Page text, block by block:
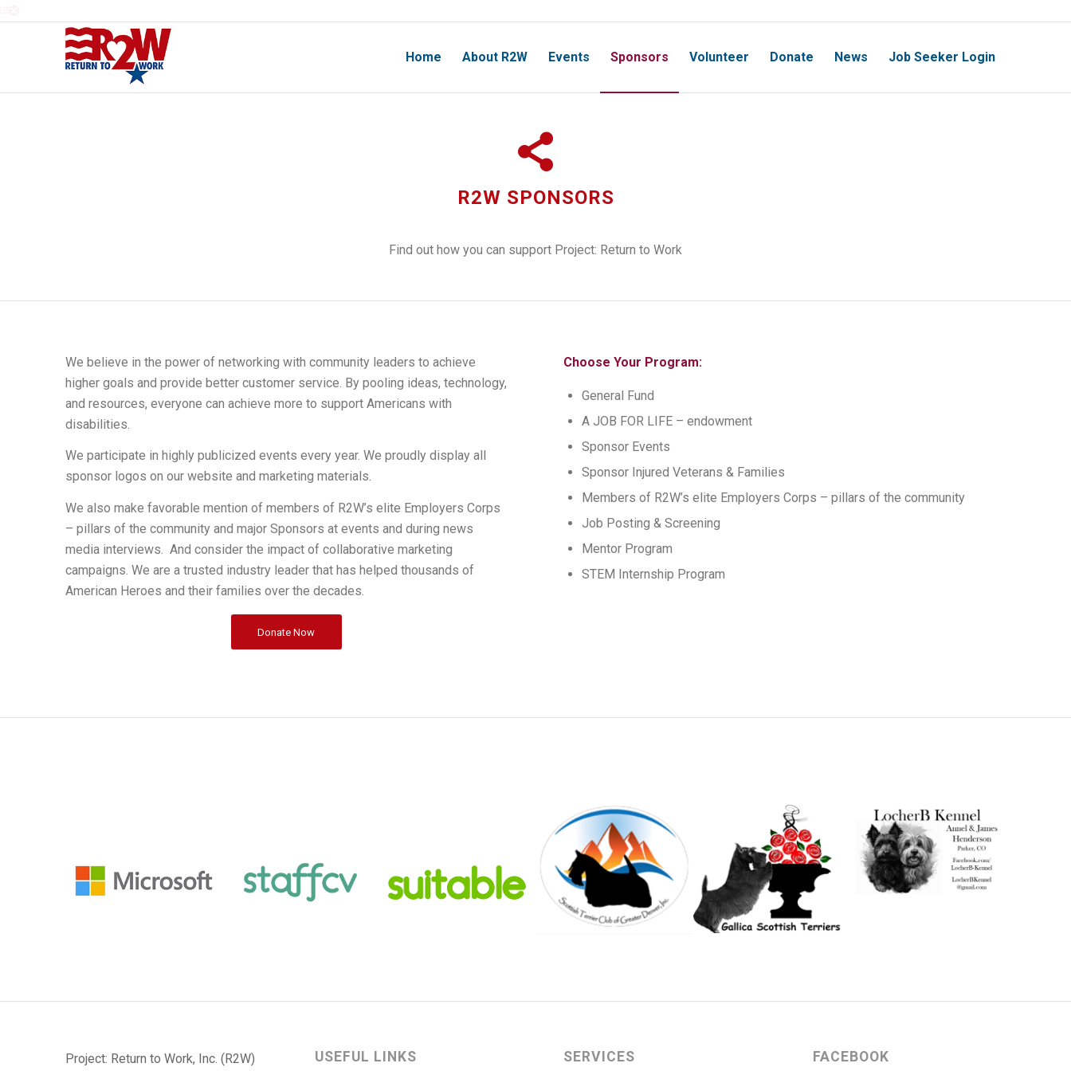
Home About R2W Events Sponsors Volunteer Donate News Job Seeker Login
R2W SPONSORS
Find out how you can support Project: Return to Work
We believe in the power of networking with community leaders to achieve
higher goals and provide better customer service. By pooling ideas, technology,
and resources, everyone can achieve more to support Americans with
disabilities.
We participate in highly publicized events every year. We proudly display all
sponsor logos on our website and marketing materials.
We also make favorable mention of members of R2W’s elite Employers Corps
– pillars of the community and major Sponsors at events and during news
media interviews. And consider the impact of collaborative marketing
campaigns. We are a trusted industry leader that has helped thousands of
American Heroes and their families over the decades.
Donate Now
Choose Your Program:
General Fund
A JOB FOR LIFE – endowment
Sponsor Events
Sponsor Injured Veterans & Families
Members of R2W’s elite Employers Corps – pillars of the community
Job Posting & Screening
Mentor Program
STEM Internship Program
Project: Return to Work, Inc. (R2W) USEFUL LINKS SERVICES FACEBOOK